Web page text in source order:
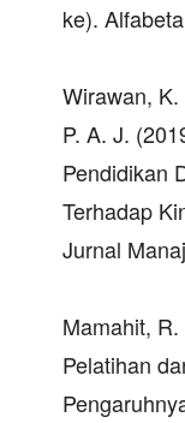
ke).
Wirawan,
P. A. J.
Pendidikan
Terhadap
Jurnal
Mamahit,
Pelatihan